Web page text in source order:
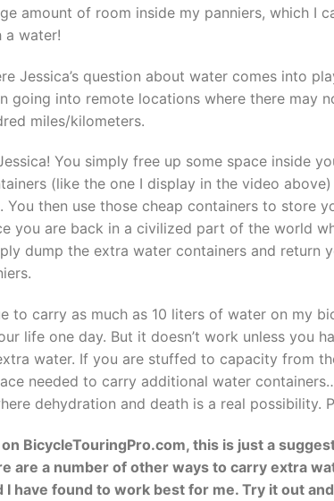
amount of room inside my panniers, which I
a water!
Jessica’s question about water comes into
going into remote locations where there may
miles/kilometers.
You simply free up some space inside
(like the one I display in the video
then use those cheap containers to store
you are back in a civilized part of the world
dump the extra water containers and return
to carry as much as 10 liters of water on my
life one day. But it doesn’t work unless you
water. If you are stuffed to capacity from
needed to carry additional water
dehydration and death is a real possibility.
BicycleTouringPro.com, this is just a
are a number of other ways to carry extra
I have found to work best for me. Try it out